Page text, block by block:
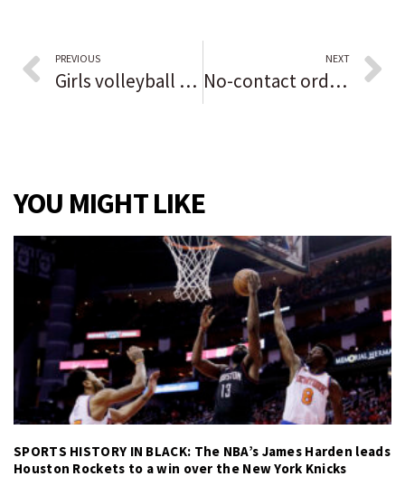
PREVIOUS
Girls volleyball notes: Destiny Gray rises again, sees into the future for ‘optimistic’ Oswego. Plus, postseason seeds announced.
NEXT
No-contact order for Portage dad after son, 2, shoots himself with gun
YOU MIGHT LIKE
SPORTS HISTORY IN BLACK: The NBA’s James Harden leads
Houston Rockets to a win over the New York Knicks